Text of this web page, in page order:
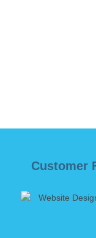
Customer